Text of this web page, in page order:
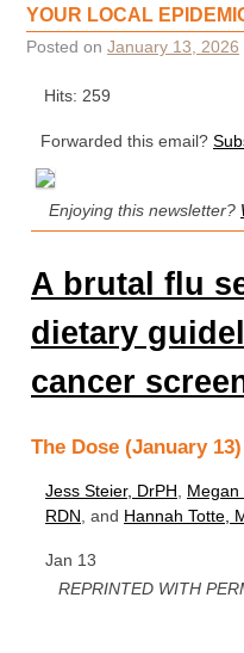
YOUR LOCAL
Posted on January 13, 2026
Hits: 259
Forwarded this email?
Enjoying this newsletter?
A brutal flu
dietary
cancer
The Dose (January 13)
Jess Steier, DrPH
Megan
RDN , and Hannah Totte,
Jan 13
REPRINTED WITH